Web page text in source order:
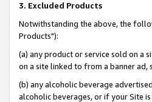
3. Excluded Products
Notwithstanding the above, the
Products"):
(a) any product or service sold on a
on a site linked to from a banner ad,
(b) any alcoholic beverage
alcoholic beverages, or if your Site